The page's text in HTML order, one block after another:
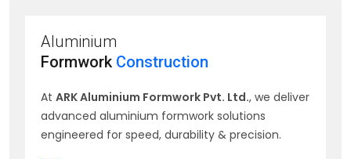
Aluminium
Formwork Construction
At ARK Aluminium Formwork Pvt. Ltd., we deliver
advanced aluminium formwork solutions
engineered for speed, durability & precision.